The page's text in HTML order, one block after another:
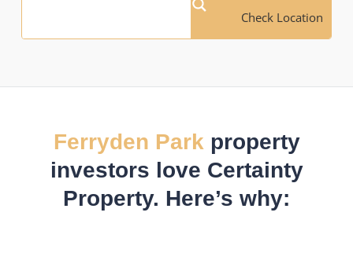
Check Location
Ferryden Park property
investors love Certainty
Property. Here’s why: